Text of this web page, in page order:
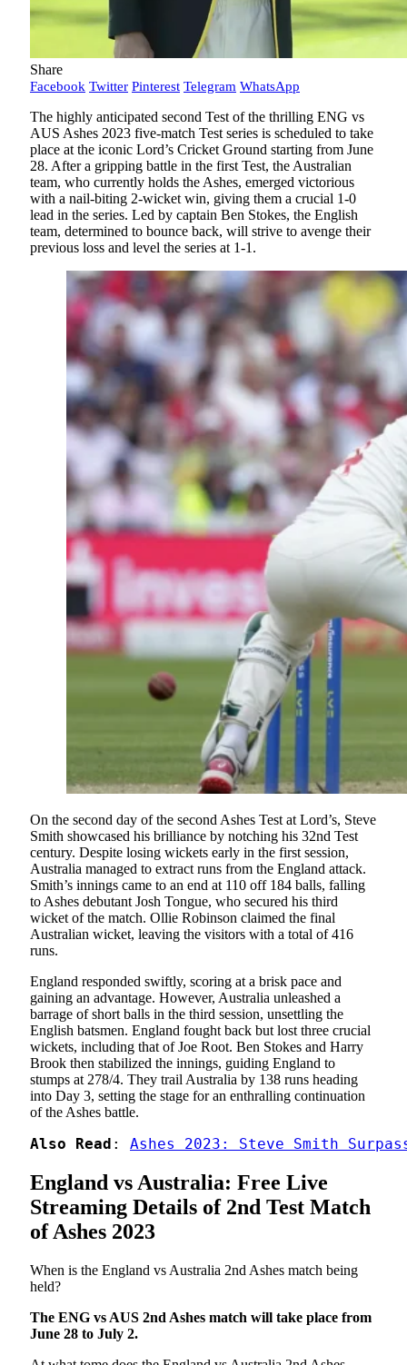
Share
Facebook Twitter Pinterest Telegram WhatsApp
The highly anticipated second Test of the thrilling ENG vs
AUS Ashes 2023 five-match Test series is scheduled to take
place at the iconic Lord’s Cricket Ground starting from June
28. After a gripping battle in the first Test, the Australian
team, who currently holds the Ashes, emerged victorious
with a nail-biting 2-wicket win, giving them a crucial 1-0
lead in the series. Led by captain Ben Stokes, the English
team, determined to bounce back, will strive to avenge their
previous loss and level the series at 1-1.
On the second day of the second Ashes Test at Lord’s, Steve
Smith showcased his brilliance by notching his 32nd Test
century. Despite losing wickets early in the first session,
Australia managed to extract runs from the England attack.
Smith’s innings came to an end at 110 off 184 balls, falling
to Ashes debutant Josh Tongue, who secured his third
wicket of the match. Ollie Robinson claimed the final
Australian wicket, leaving the visitors with a total of 416
runs.
England responded swiftly, scoring at a brisk pace and
gaining an advantage. However, Australia unleashed a
barrage of short balls in the third session, unsettling the
English batsmen. England fought back but lost three crucial
wickets, including that of Joe Root. Ben Stokes and Harry
Brook then stabilized the innings, guiding England to
stumps at 278/4. They trail Australia by 138 runs heading
into Day 3, setting the stage for an enthralling continuation
of the Ashes battle.
Also Read : Ashes 2023: Steve Smith
England vs Australia: Free Live
Streaming Details of 2nd Test Match
of Ashes 2023
When is the England vs Australia 2nd Ashes match being
held?
The ENG vs AUS 2nd Ashes match will take place from
June 28 to July 2.